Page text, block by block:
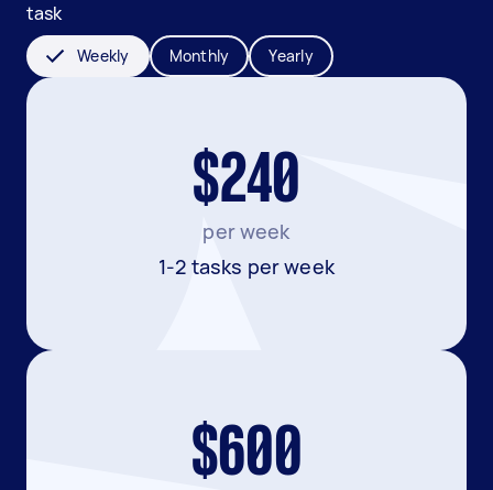
task
Weekly Monthly Yearly
$240
per week
1-2 tasks per week
$600